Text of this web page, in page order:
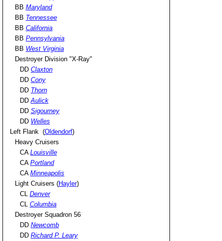
BB Maryland
BB Tennessee
BB California
BB Pennsylvania
BB West Virginia
Destroyer Division "X-Ray"
DD Claxton
DD Cony
DD Thorn
DD Aulick
DD Sigourney
DD Welles
Left Flank (Oldendorf)
Heavy Cruisers
CA Louisville
CA Portland
CA Minneapolis
Light Cruisers (Hayler)
CL Denver
CL Columbia
Destroyer Squadron 56
DD Newcomb
DD Richard P. Leary